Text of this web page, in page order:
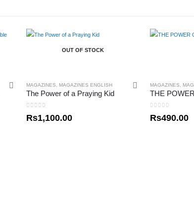
OUT OF STOCK
MAGAZINES MAGAZINES ENGLISH
The Power of a Praying Kid
Rs1,100.00
MAGAZINES
Rs490.00